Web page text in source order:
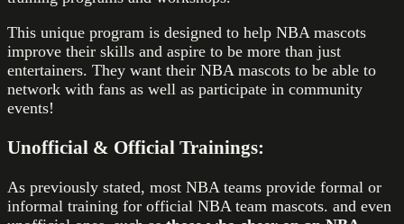
This unique program is designed to help NBA mascots
improve their skills and aspire to be more than just
entertainers. They want their NBA mascots to be able to
network with fans as well as participate in community
events!
Unofficial & Official Trainings:
As previously stated, most NBA teams provide formal or
informal training for official NBA team mascots. and even